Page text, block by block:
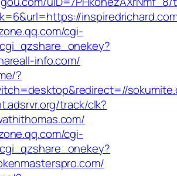
cgi-
info.com/
?
track/clk?
cgi-